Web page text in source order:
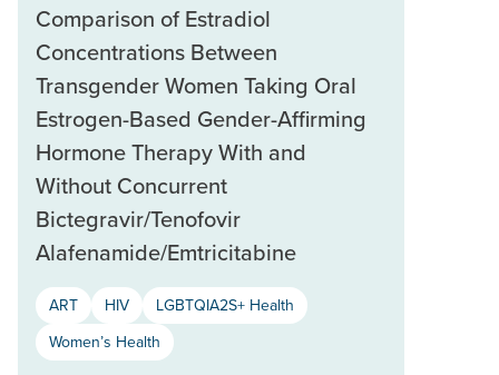
Comparison of Estradiol
Concentrations Between
Transgender Women Taking Oral
Estrogen-Based Gender-Affirming
Hormone Therapy With and
Without Concurrent
Bictegravir/Tenofovir
Alafenamide/Emtricitabine
ART HIV
LGBTQIA2S+ Health
Women’s Health